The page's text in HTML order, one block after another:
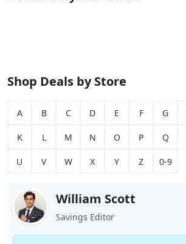
Shop Deals by Store
A B C D E F G
K L M N O P Q
U V W X Y Z 0-9
William Scott
Savings Editor